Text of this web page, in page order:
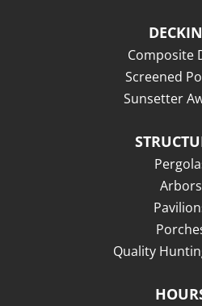
Composite
Screened
Sunsetter
Arbors
Quality